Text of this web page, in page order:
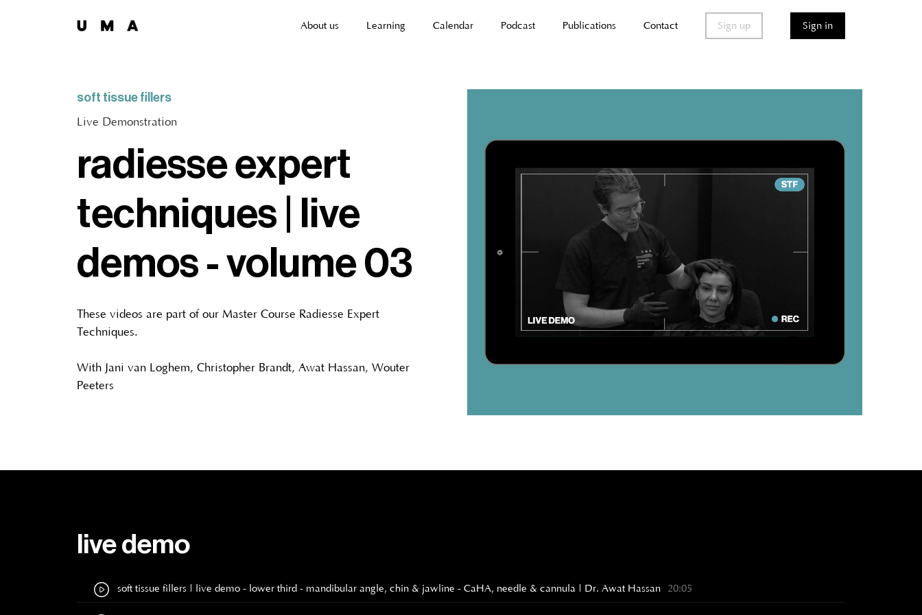
About us Learning Calendar Podcast Publications Contact Sign up Sign in
soft tissue fillers
Live Demonstration
radiesse expert
techniques | live
demos - volume 03
These videos are part of our Master Course Radiesse Expert
Techniques.
With Jani van Loghem, Christopher Brandt, Awat Hassan, Wouter
Peeters
live demo
soft tissue fillers | live demo - lower third - mandibular angle, chin & jawline - CaHA, needle & cannula | Dr. Awat Hassan 20:05